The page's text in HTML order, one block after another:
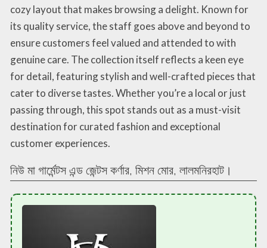
cozy layout that makes browsing a delight. Known for
its quality service, the staff goes above and beyond to
ensure customers feel valued and attended to with
genuine care. The collection itself reflects a keen eye
for detail, featuring stylish and well-crafted pieces that
cater to diverse tastes. Whether you’re a local or just
passing through, this spot stands out as a must-visit
destination for curated fashion and exceptional
customer experiences.
নিউ মা গার্মেন্টস এন্ড জেন্টস কর্ণার, মিশন মোর, লালমনিরহাট।